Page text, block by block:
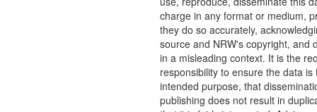
charge in any format or medium,
they do so accurately,
source and NRW's copyright, and
in a misleading context. It is the
responsibility to ensure the data is
intended purpose, that
publishing does not result in